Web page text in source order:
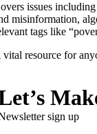
issues
misinformation,
tags like
vital resource for
sign up